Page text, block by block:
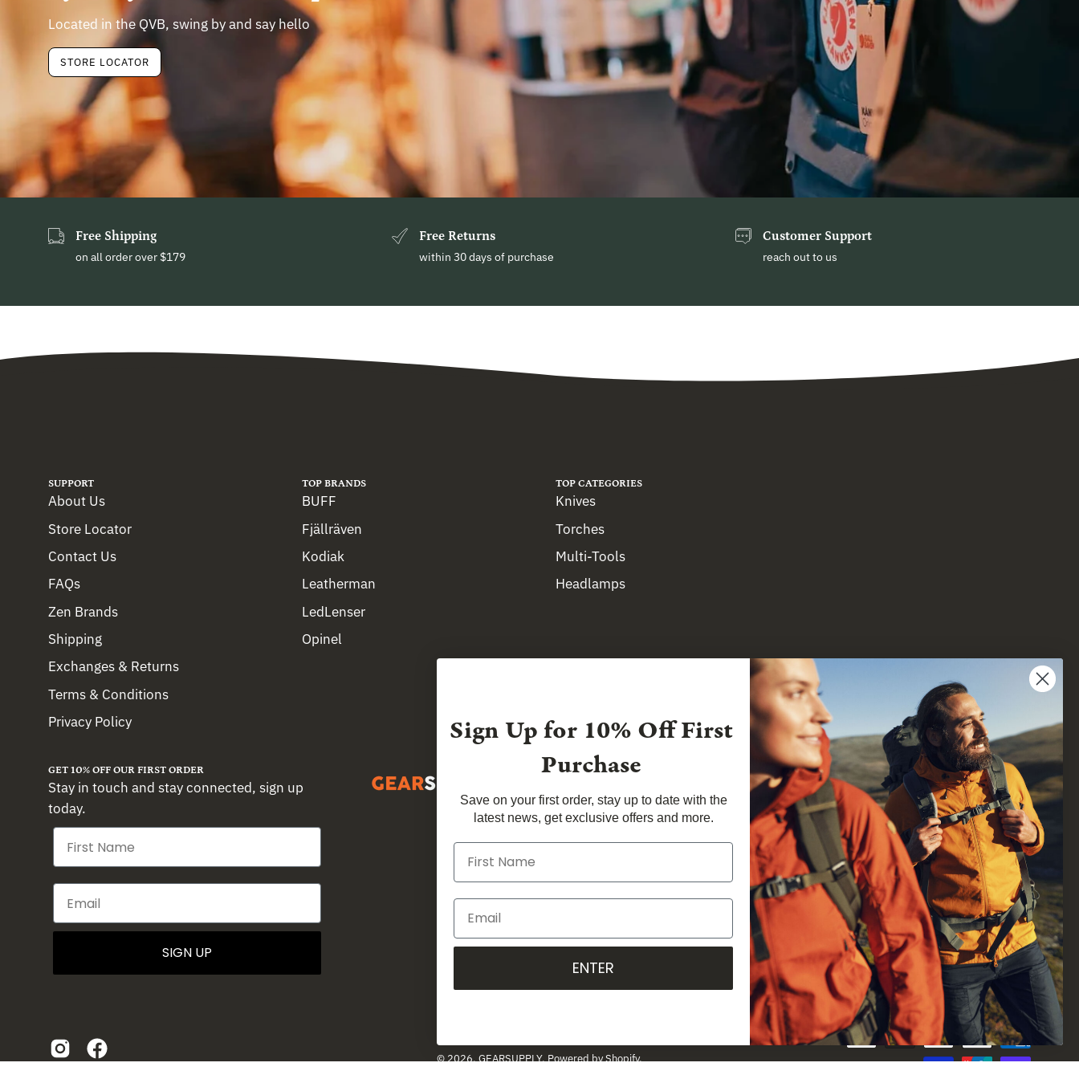
Located in the QVB, swing by and say hello
STORE LOCATOR
Free Shipping
on all order over $179
Free Returns
within 30 days of purchase
Customer Support
reach out to us
SUPPORT
About Us
Store Locator
Contact Us
FAQs
Zen Brands
Shipping
Exchanges & Returns
Terms & Conditions
Privacy Policy
TOP BRANDS
BUFF
Fjällräven
Kodiak
Leatherman
LedLenser
Opinel
TOP CATEGORIES
Knives
Torches
Multi-Tools
Headlamps
GET 10% OFF OUR FIRST ORDER
Stay in touch and stay connected, sign up
today.
SIGN UP
© 2026,GEARSUPPLY.Powered byShopify.
Sign Up for 10% Off First
Purchase
Save on your first order, stay up to date with the
latest news, get exclusive offers and more.
ENTER